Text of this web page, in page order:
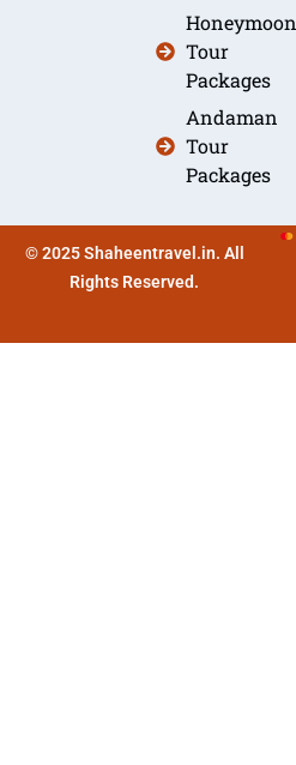
Honeymoon
Tour
Packages
Andaman
Tour
Packages
© 2025 Shaheentravel.in. All
Rights Reserved.